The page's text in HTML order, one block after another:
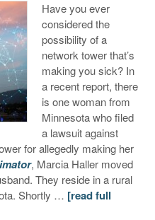
Have you ever
considered the
possibility of a
network tower that’s
making you sick? In
a recent report, there
is one woman from
Minnesota who filed
a lawsuit against
for allegedly making her
, Marcia Haller moved
They reside in a rural
Shortly … [read full